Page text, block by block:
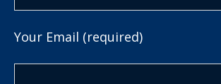
Your Email (required)